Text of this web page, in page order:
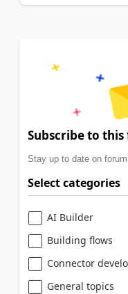
Subscribe to
Stay up to date on
Select categories
AI Builder
Building flows
Connector
General topics